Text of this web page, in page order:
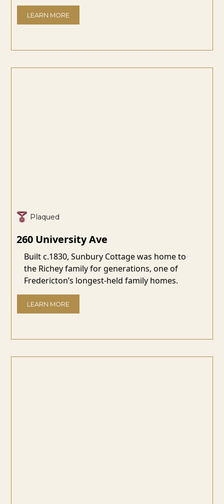
LEARN MORE
Plaqued
260 University Ave
Built c.1830, Sunbury Cottage was home to
the Richey family for generations, one of
Fredericton’s longest-held family homes.
LEARN MORE